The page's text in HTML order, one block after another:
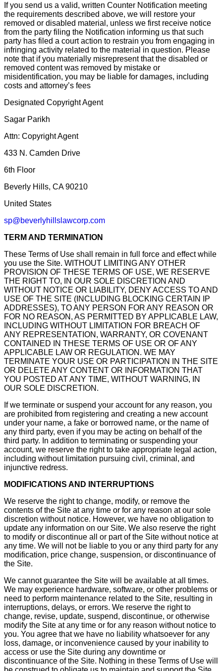
If you send us a valid, written Counter Notification meeting
the requirements described above, we will restore your
removed or disabled material, unless we first receive notice
from the party filing the Notification informing us that such
party has filed a court action to restrain you from engaging in
infringing activity related to the material in question. Please
note that if you materially misrepresent that the disabled or
removed content was removed by mistake or
misidentification, you may be liable for damages, including
costs and attorney’s fees
Designated Copyright Agent
Sagar Parikh
Attn: Copyright Agent
433 N. Camden Drive
6th Floor
Beverly Hills, CA 90210
United States
sp@beverlyhillslawcorp.com
TERM AND TERMINATION
These Terms of Use shall remain in full force and effect while
you use the Site. WITHOUT LIMITING ANY OTHER
PROVISION OF THESE TERMS OF USE, WE RESERVE
THE RIGHT TO, IN OUR SOLE DISCRETION AND
WITHOUT NOTICE OR LIABILITY, DENY ACCESS TO AND
USE OF THE SITE (INCLUDING BLOCKING CERTAIN IP
ADDRESSES), TO ANY PERSON FOR ANY REASON OR
FOR NO REASON, AS PERMITTED BY APPLICABLE LAW,
INCLUDING WITHOUT LIMITATION FOR BREACH OF
ANY REPRESENTATION, WARRANTY, OR COVENANT
CONTAINED IN THESE TERMS OF USE OR OF ANY
APPLICABLE LAW OR REGULATION. WE MAY
TERMINATE YOUR USE OR PARTICIPATION IN THE SITE
OR DELETE ANY CONTENT OR INFORMATION THAT
YOU POSTED AT ANY TIME, WITHOUT WARNING, IN
OUR SOLE DISCRETION.
If we terminate or suspend your account for any reason, you
are prohibited from registering and creating a new account
under your name, a fake or borrowed name, or the name of
any third party, even if you may be acting on behalf of the
third party. In addition to terminating or suspending your
account, we reserve the right to take appropriate legal action,
including without limitation pursuing civil, criminal, and
injunctive redress.
MODIFICATIONS AND INTERRUPTIONS
We reserve the right to change, modify, or remove the
contents of the Site at any time or for any reason at our sole
discretion without notice. However, we have no obligation to
update any information on our Site. We also reserve the right
to modify or discontinue all or part of the Site without notice at
any time. We will not be liable to you or any third party for any
modification, price change, suspension, or discontinuance of
the Site.
We cannot guarantee the Site will be available at all times.
We may experience hardware, software, or other problems or
need to perform maintenance related to the Site, resulting in
interruptions, delays, or errors. We reserve the right to
change, revise, update, suspend, discontinue, or otherwise
modify the Site at any time or for any reason without notice to
you. You agree that we have no liability whatsoever for any
loss, damage, or inconvenience caused by your inability to
access or use the Site during any downtime or
discontinuance of the Site. Nothing in these Terms of Use will